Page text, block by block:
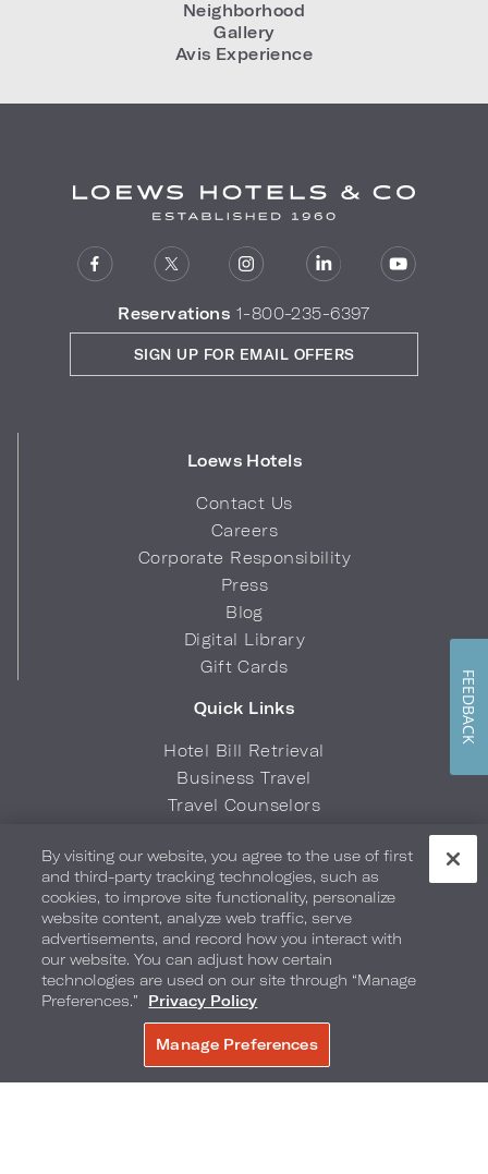
Neighborhood
Gallery
Avis Experience
Reservations 1-800-235-6397
Loews Hotels
Contact Us
Careers
Corporate Responsibility
Press
Blog
Digital Library
Gift Cards
Quick Links
Hotel Bill Retrieval
Business Travel
Travel Counselors
Credit Card Authorization Form
Brand FAQs
SIGN UP FOR EMAIL OFFERS
Download the Loews Hotels & Co
App
By visiting our website, you agree to the use of first
and third-party tracking technologies, such as
cookies, to improve site functionality, personalize
website content, analyze web traffic, serve
advertisements, and record how you interact with
our website. You can adjust how certain
technologies are used on our site through “Manage
Preferences.”
Privacy Policy
Manage Preferences
FEEDBACK